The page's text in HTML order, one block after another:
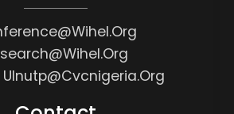
Ulnutp@cvcnigeria.org